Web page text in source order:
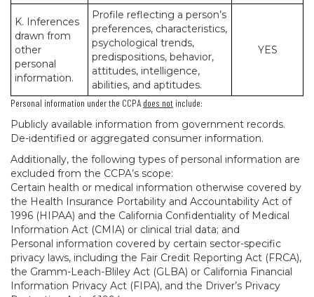
K. Inferences
drawn from
other
personal
information.
Profile reflecting a person’s
preferences, characteristics,
psychological trends,
predispositions, behavior,
attitudes, intelligence,
abilities, and aptitudes.
YES
Personal information under the CCPA does not include:
Publicly available information from government records.
De-identified or aggregated consumer information.
Additionally, the following types of personal information are
excluded from the CCPA’s scope:
Certain health or medical information otherwise covered by
the Health Insurance Portability and Accountability Act of
1996 (HIPAA) and the California Confidentiality of Medical
Information Act (CMIA) or clinical trial data; and
Personal information covered by certain sector-specific
privacy laws, including the Fair Credit Reporting Act (FRCA),
the Gramm-Leach-Bliley Act (GLBA) or California Financial
Information Privacy Act (FIPA), and the Driver’s Privacy